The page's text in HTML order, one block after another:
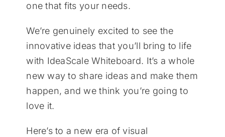
one that fits your needs.
We’re genuinely excited to see the
innovative ideas that you’ll bring to life
with IdeaScale Whiteboard. It’s a whole
new way to share ideas and make them
happen, and we think you’re going to
love it.
Here’s to a new era of visual